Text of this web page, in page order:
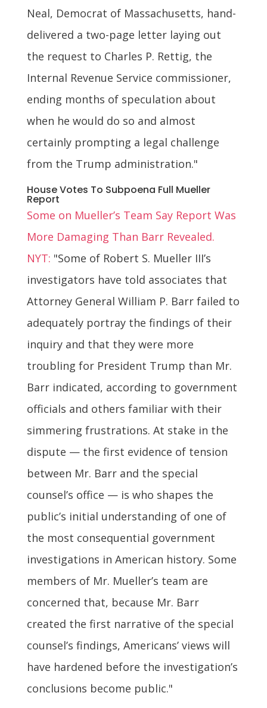
Neal, Democrat of Massachusetts, hand-
delivered a two-page letter laying out
the request to Charles P. Rettig, the
Internal Revenue Service commissioner,
ending months of speculation about
when he would do so and almost
certainly prompting a legal challenge
from the Trump administration."
House Votes To Subpoena Full Mueller
Report
Some on Mueller’s Team Say Report Was
More Damaging Than Barr Revealed.
NYT: "Some of Robert S. Mueller III’s
investigators have told associates that
Attorney General William P. Barr failed to
adequately portray the findings of their
inquiry and that they were more
troubling for President Trump than Mr.
Barr indicated, according to government
officials and others familiar with their
simmering frustrations. At stake in the
dispute — the first evidence of tension
between Mr. Barr and the special
counsel’s office — is who shapes the
public’s initial understanding of one of
the most consequential government
investigations in American history. Some
members of Mr. Mueller’s team are
concerned that, because Mr. Barr
created the first narrative of the special
counsel’s findings, Americans’ views will
have hardened before the investigation’s
conclusions become public."